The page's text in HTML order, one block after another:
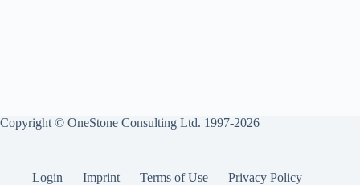
Copyright © OneStone Consulting Ltd. 1997-2026
Login Imprint Terms of Use Privacy Policy